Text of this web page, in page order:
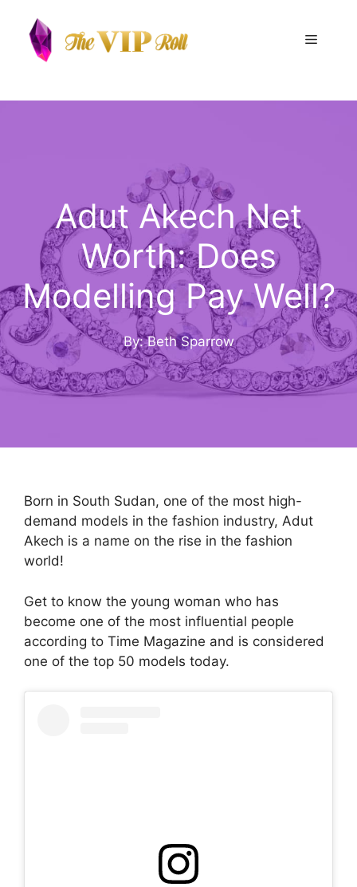
content
Menu
Adut Akech Net
Worth: Does
Modelling Pay Well?
By: Beth Sparrow
Born in South Sudan, one of the most high-
demand models in the fashion industry, Adut
Akech is a name on the rise in the fashion
world!
Get to know the young woman who has
become one of the most influential people
according to Time Magazine and is considered
one of the top 50 models today.